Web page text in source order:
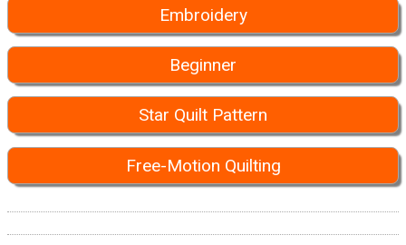
Embroidery
Beginner
Star Quilt Pattern
Free-Motion Quilting